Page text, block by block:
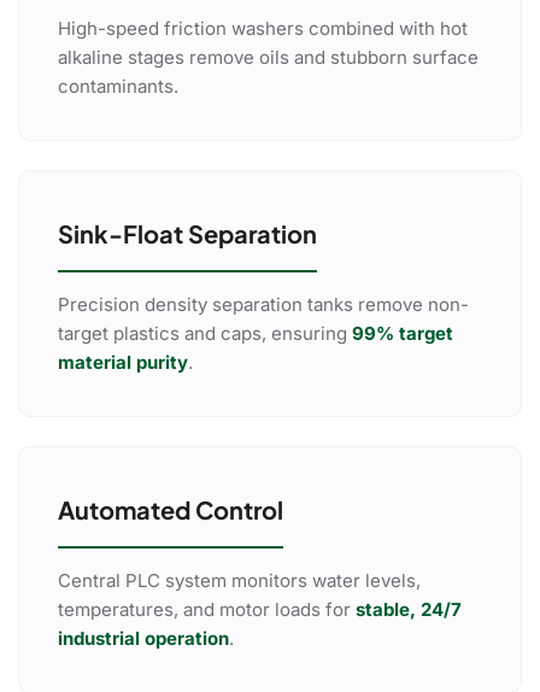
High-speed friction washers combined with hot
alkaline stages remove oils and stubborn surface
contaminants.
Sink-Float Separation
Precision density separation tanks remove non-
target plastics and caps, ensuring 99% target
material purity.
Automated Control
Central PLC system monitors water levels,
temperatures, and motor loads for stable, 24/7
industrial operation.